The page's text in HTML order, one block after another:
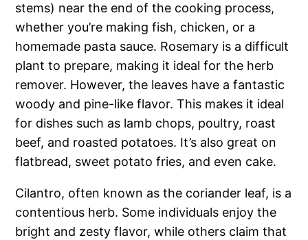
stems) near the end of the cooking process,
whether you’re making fish, chicken, or a
homemade pasta sauce. Rosemary is a difficult
plant to prepare, making it ideal for the herb
remover. However, the leaves have a fantastic
woody and pine-like flavor. This makes it ideal
for dishes such as lamb chops, poultry, roast
beef, and roasted potatoes. It’s also great on
flatbread, sweet potato fries, and even cake.
Cilantro, often known as the coriander leaf, is a
contentious herb. Some individuals enjoy the
bright and zesty flavor, while others claim that